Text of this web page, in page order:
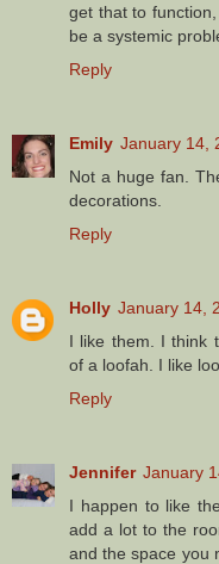
get that to
be a systemic
Reply
Emily January 14,
Not a huge fan.
decorations.
Reply
Holly January 14,
I like them. I think
of a loofah. I like
Reply
Jennifer January
I happen to like
add a lot to the
and the space you